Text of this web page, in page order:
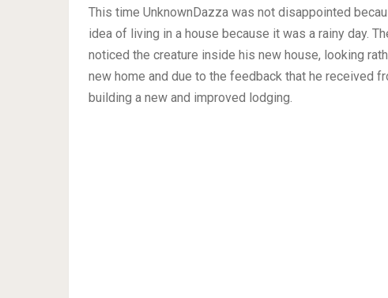
This time UnknownDazza was not disappointed
idea of living in a house because it was a rainy day.
noticed the creature inside his new house, looking
new home and due to the feedback that he received
building a new and improved lodging.